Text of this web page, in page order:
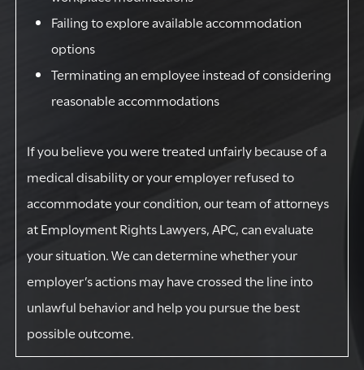
Failing to explore available accommodation
options
Terminating an employee instead of considering
reasonable accommodations
If you believe you were treated unfairly because of a
medical disability or your employer refused to
accommodate your condition, our team of attorneys
at Employment Rights Lawyers, APC, can evaluate
your situation. We can determine whether your
employer’s actions may have crossed the line into
unlawful behavior and help you pursue the best
possible outcome.